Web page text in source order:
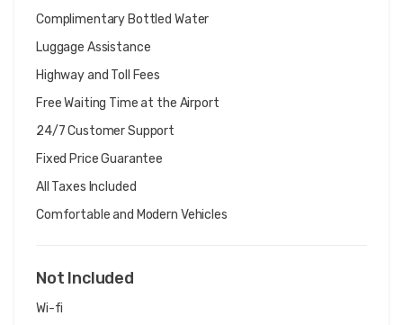
Complimentary Bottled Water
Luggage Assistance
Highway and Toll Fees
Free Waiting Time at the Airport
24/7 Customer Support
Fixed Price Guarantee
All Taxes Included
Comfortable and Modern Vehicles
Not Included
Wi-fi